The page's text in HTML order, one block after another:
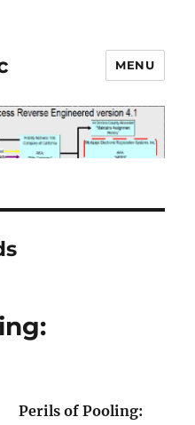
MENU
Perils of Pooling: